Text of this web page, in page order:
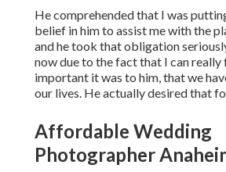
He comprehended that I was
belief in him to assist me with the
and he took that obligation
now due to the fact that I can really
important it was to him, that we
our lives. He actually desired that
Affordable Wedding
Photographer